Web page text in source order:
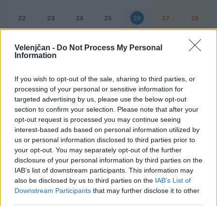
Velenjčan - Do Not Process My Personal
Information
If you wish to opt-out of the sale, sharing to third parties, or
processing of your personal or sensitive information for
targeted advertising by us, please use the below opt-out
section to confirm your selection. Please note that after your
opt-out request is processed you may continue seeing
interest-based ads based on personal information utilized by
us or personal information disclosed to third parties prior to
your opt-out. You may separately opt-out of the further
disclosure of your personal information by third parties on the
IAB’s list of downstream participants. This information may
also be disclosed by us to third parties on the IAB’s List of
Downstream Participants that may further disclose it to other
22 23 24 25 26 27 28
Dogodek Vikend
26. februar 2038
Ni dogodkov
Ta dan ni dogodkov